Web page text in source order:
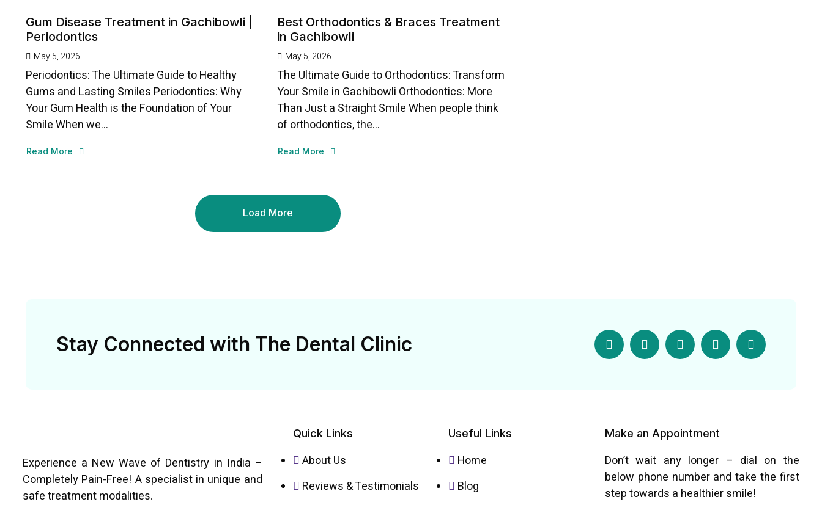
Gum Disease Treatment in Gachibowli |
Periodontics
May 5, 2026
Periodontics: The Ultimate Guide to Healthy
Gums and Lasting Smiles Periodontics: Why
Your Gum Health is the Foundation of Your
Smile When we...
Read More
Best Orthodontics & Braces Treatment
in Gachibowli
May 5, 2026
The Ultimate Guide to Orthodontics: Transform
Your Smile in Gachibowli Orthodontics: More
Than Just a Straight Smile When people think
of orthodontics, the...
Read More
Load More
Stay Connected with The Dental Clinic
Experience a New Wave of Dentistry in India –
Completely Pain-Free! A specialist in unique and
safe treatment modalities.
Quick Links
About Us
Reviews & Testimonials
Useful Links
Home
Blog
Make an Appointment
Don’t wait any longer – dial on the
below phone number and take the first
step towards a healthier smile!